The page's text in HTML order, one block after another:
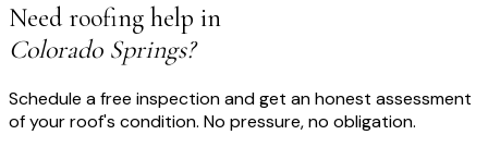
Need roofing help in
Colorado Springs?
Schedule a free inspection and get an honest assessment
of your roof's condition. No pressure, no obligation.